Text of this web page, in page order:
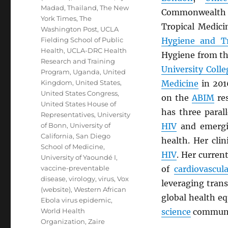
Tropical
Hygiene and
Hygiene from
University
Medicine in
on theABIM
has three
HIVand
health. Her
HIV. Her
of
leveraging
global health
science
Madad,Thailand,The New
York Times,The
Washington Post, UCLA
Fielding School of Public
Health, UCLA-DRC Health
Research and Training
Program, Uganda, United
Kingdom, United States,
United States Congress,
United States House of
Representatives, University
of Bonn, University of
California, San Diego
School of Medicine,
University of Yaoundé I,
vaccine-preventable
disease,virology,virus,Vox
(website),Western African
Ebola virus epidemic,
World Health
Organization,Zaire